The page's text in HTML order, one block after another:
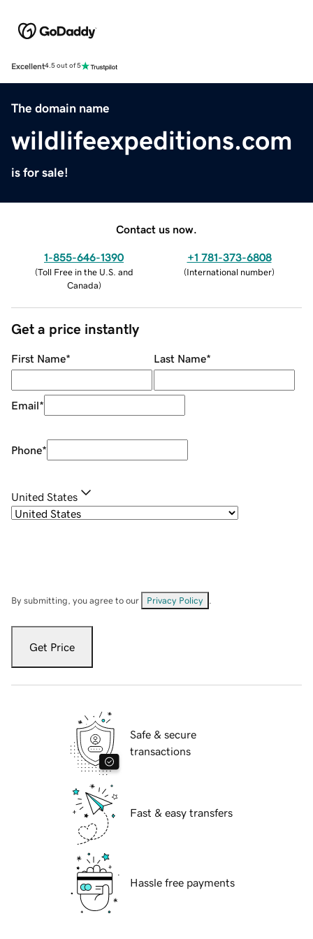
Excellent4.5 out of 5
The domain name
wildlifeexpeditions.com
is for sale!
Contact us now.
1-855-646-1390
(Toll Free in the U.S. and
Canada)
+1 781-373-6808
(International number)
Get a price instantly
First Name* Last Name*
Email*
Phone*
United States
By submitting, you agree to our Privacy Policy
Get Price
Safe & secure
transactions
Fast & easy transfers
Hassle free payments